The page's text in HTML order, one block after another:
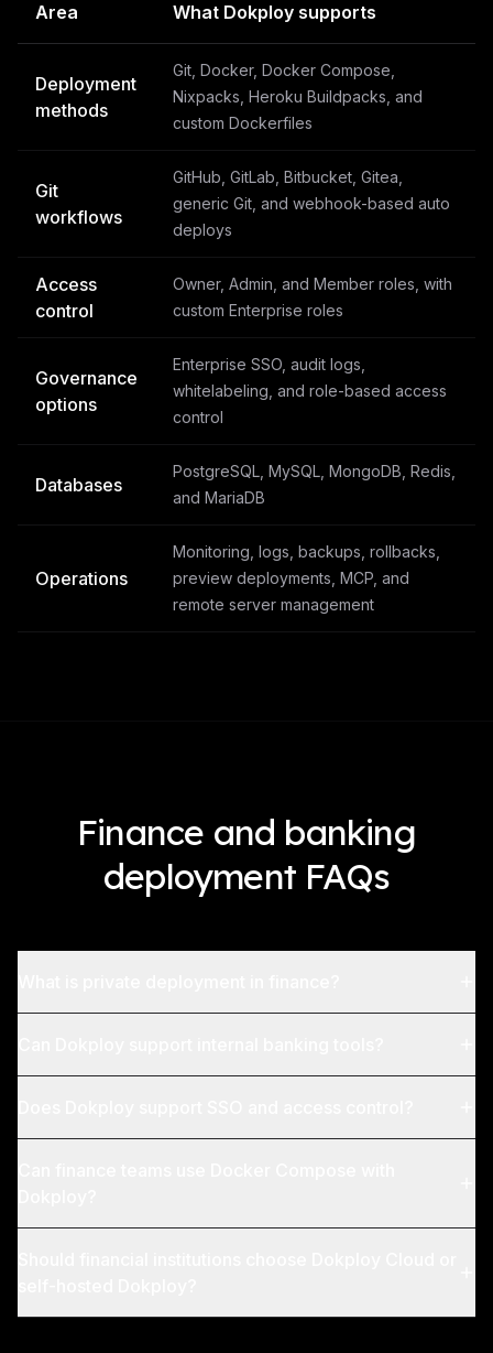
Area What Dokploy supports
Deployment
methods
Git, Docker, Docker Compose,
Nixpacks, Heroku Buildpacks, and
custom Dockerfiles
Git
workflows
GitHub, GitLab, Bitbucket, Gitea,
generic Git, and webhook-based auto
deploys
Access
control
Owner, Admin, and Member roles, with
custom Enterprise roles
Governance
options
Enterprise SSO, audit logs,
whitelabeling, and role-based access
control
Databases
PostgreSQL, MySQL, MongoDB, Redis,
and MariaDB
Operations
Monitoring, logs, backups, rollbacks,
preview deployments, MCP, and
remote server management
Finance and banking
deployment FAQs